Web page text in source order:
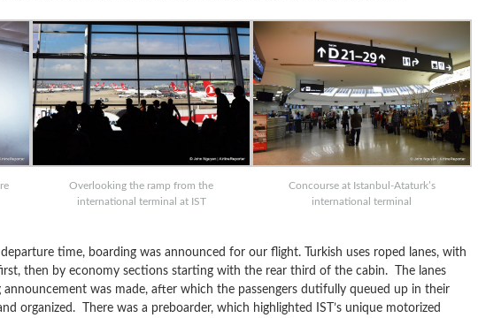
Overlooking the ramp from the
international terminal at IST
Concourse at Istanbul-Ataturk’s
international terminal
time, boarding was announced for our flight. Turkish uses roped lanes, with
then by economy sections starting with the rear third of the cabin. The lanes
was made, after which the passengers dutifully queued up in their
organized. There was a preboarder, which highlighted IST’s unique motorized